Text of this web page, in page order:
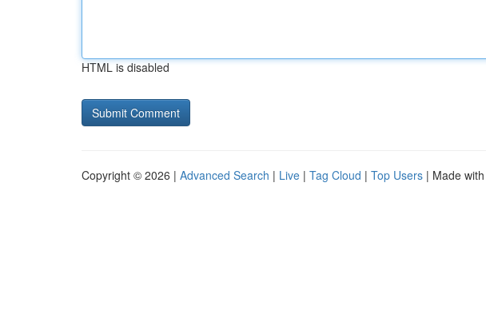
HTML is disabled
Copyright © 2026 | Advanced Search | Live | Tag Cloud | Top Users | Made with